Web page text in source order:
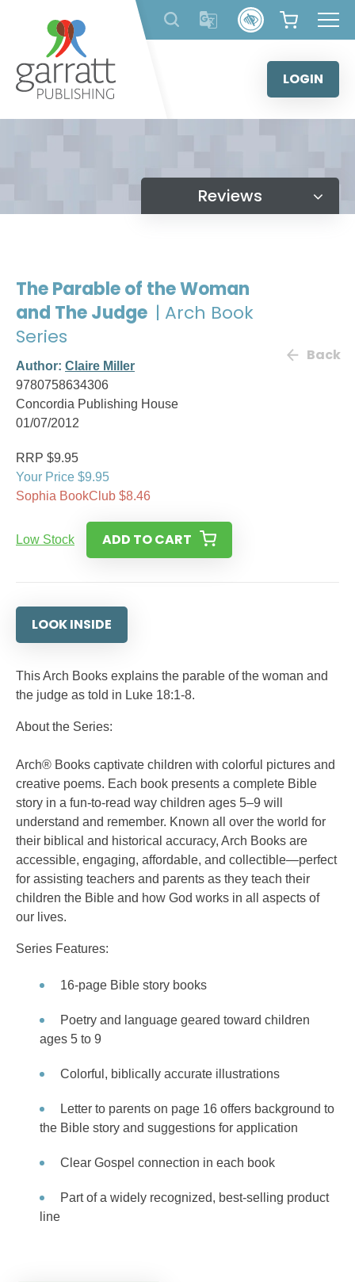
content
LOGIN
Reviews
The Parable of the Woman
and The Judge | Arch Book
Series
Author: Claire Miller
9780758634306
Concordia Publishing House
01/07/2012
Back
RRP $9.95
Your Price $9.95
Sophia BookClub $8.46
Low Stock ADD TO CART
LOOK INSIDE
This Arch Books explains the parable of the woman and
the judge as told in Luke 18:1-8.
About the Series:
Arch® Books captivate children with colorful pictures and
creative poems. Each book presents a complete Bible
story in a fun-to-read way children ages 5–9 will
understand and remember. Known all over the world for
their biblical and historical accuracy, Arch Books are
accessible, engaging, affordable, and collectible—perfect
for assisting teachers and parents as they teach their
children the Bible and how God works in all aspects of
our lives.
Series Features:
16-page Bible story books
Poetry and language geared toward children
ages 5 to 9
Colorful, biblically accurate illustrations
Letter to parents on page 16 offers background to
the Bible story and suggestions for application
Clear Gospel connection in each book
Part of a widely recognized, best-selling product
line